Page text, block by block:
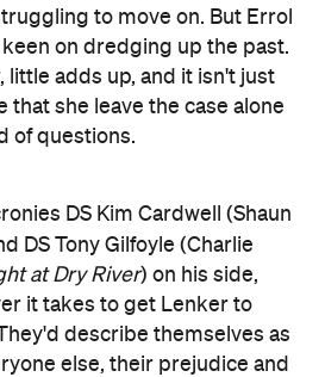
to move on. But Errol
on dredging up the past.
little adds up, and it isn't just
that she leave the case alone
of questions.
DS Kim Cardwell (Shaun
DS Tony Gilfoyle (Charlie
at Dry River) on his side,
it takes to get Lenker to
describe themselves as
else, their prejudice and